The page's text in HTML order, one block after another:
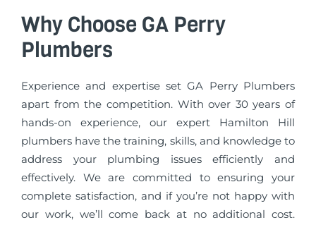
Why Choose GA Perry
Plumbers
Experience and expertise set GA Perry Plumbers
apart from the competition. With over 30 years of
hands-on experience, our expert Hamilton Hill
plumbers have the training, skills, and knowledge to
address your plumbing issues efficiently and
effectively. We are committed to ensuring your
complete satisfaction, and if you’re not happy with
our work, we’ll come back at no additional cost.